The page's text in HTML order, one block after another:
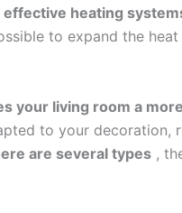
heating
to expand the
your living room a
to your decoration,
are several types ,